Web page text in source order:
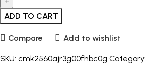
ADD TO CART
Compare Add to wishlist
SKU: cmk2560ajr3g00fhbc0g Category: